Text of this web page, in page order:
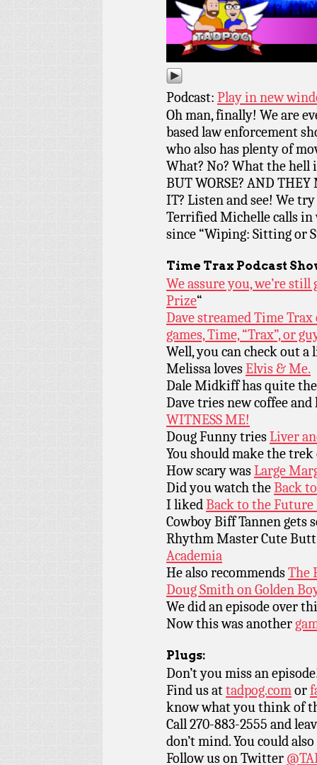
Podcast: Play in new
Oh man, finally! We are
based law enforcement
who also has plenty of
What? No? What the hell
BUT WORSE? AND
IT? Listen and see! We
Terrified Michelle calls
since “Wiping: Sitting or
Time Trax Podcast
We assure you, we’re
Prize“
Dave streamed Time
games, Time, “Trax”, or
Well, you can check out
Melissa lovesElvis & Me.
Dale Midkiff has quite
Dave tries new coffee and
WITNESS ME!
Doug Funny triesLiver
You should make the
How scary wasLarge
Did you watch theBack
I likedBack to the
Cowboy Biff Tannen gets
Rhythm Master Cute
Academia
He also recommendsThe
Doug Smith on Golden
We did an episode over
Now this was another
Plugs:
Don’t you miss an
Find us attadpog.comor
know what you think of
Call 270-883-2555 and
don’t mind. You could
Follow us on Twitter